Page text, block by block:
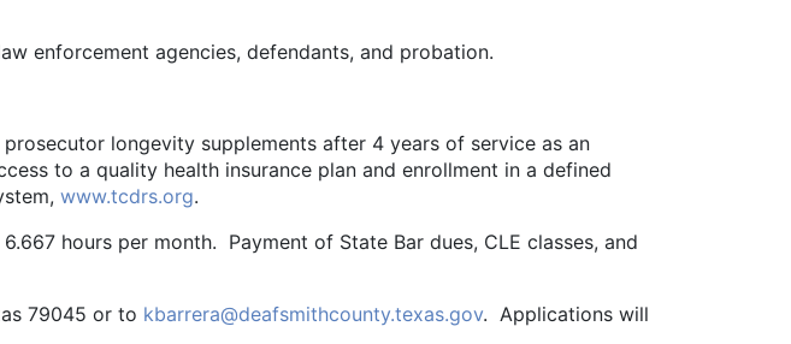
enforcement agencies, defendants, and probation.
longevity supplements after 4 years of service as an
to a quality health insurance plan and enrollment in a defined
www.tcdrs.org.
hours per month. Payment of State Bar dues, CLE classes, and
79045 or to kbarrera@deafsmithcounty.texas.gov. Applications will